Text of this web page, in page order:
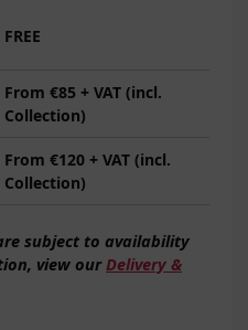
FREE
From €85 + VAT (incl.
Collection)
From €120 + VAT (incl.
Collection)
subject to availability
view ourDelivery &